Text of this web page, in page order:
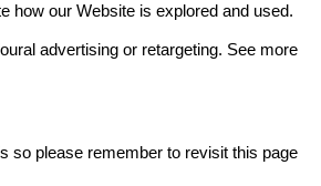
how our Website is explored and used.
advertising or retargeting. See more
so please remember to revisit this page